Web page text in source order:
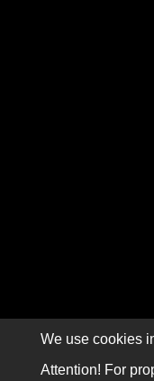
We use cookies
Attention! For